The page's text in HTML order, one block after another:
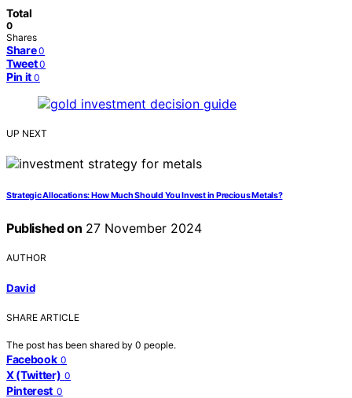
Total
0
Shares
Share 0
Tweet 0
Pin it 0
UP NEXT
Strategic Allocations: How Much Should You Invest in Precious Metals?
Published on 27 November 2024
AUTHOR
David
SHARE ARTICLE
The post has been shared by 0 people.
Facebook 0
X (Twitter) 0
Pinterest 0